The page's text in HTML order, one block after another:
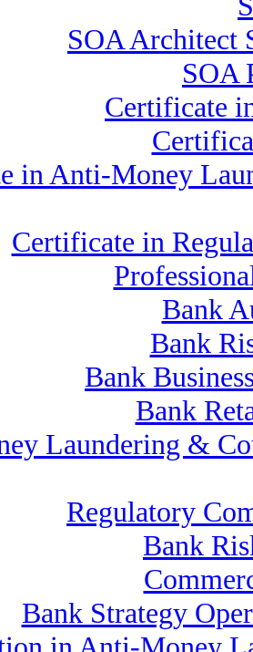
SOA Architect
SOA
Certificate
in Anti-Money
Certificate in
Bank
Bank
Bank
Bank
Laundering &
Regulatory
Bank
Bank Strategy